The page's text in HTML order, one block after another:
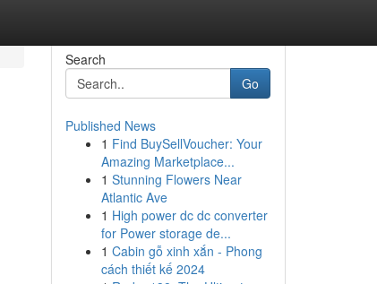
Search
Go
Published News
1 Find BuySellVoucher: Your
Amazing Marketplace...
1 Stunning Flowers Near
Atlantic Ave
1 High power dc dc converter
for Power storage de...
1 Cabin gỗ xinh xắn - Phong
cách thiết kế 2024